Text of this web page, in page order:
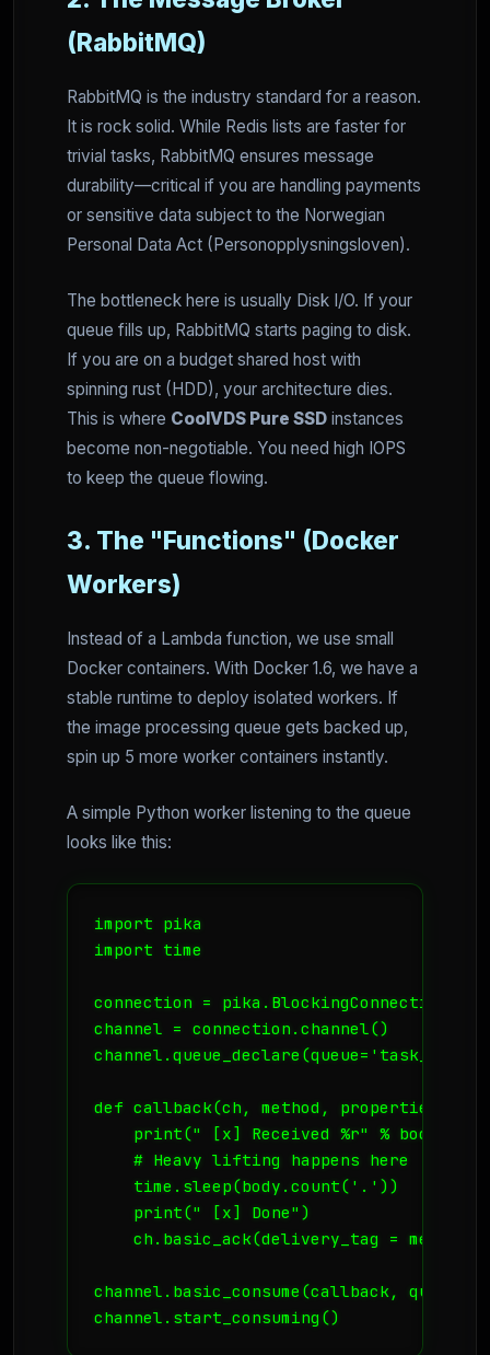
(RabbitMQ)
RabbitMQ is the industry standard for a reason.
It is rock solid. While Redis lists are faster for
trivial tasks, RabbitMQ ensures message
durability—critical if you are handling payments
or sensitive data subject to the Norwegian
Personal Data Act (Personopplysningsloven).
The bottleneck here is usually Disk I/O. If your
queue fills up, RabbitMQ starts paging to disk.
If you are on a budget shared host with
spinning rust (HDD), your architecture dies.
This is where CoolVDS Pure SSD instances
become non-negotiable. You need high IOPS
to keep the queue flowing.
3. The "Functions" (Docker
Workers)
Instead of a Lambda function, we use small
Docker containers. With Docker 1.6, we have a
stable runtime to deploy isolated workers. If
the image processing queue gets backed up,
spin up 5 more worker containers instantly.
A simple Python worker listening to the queue
looks like this:
import pika
import time
connection =
channel = connection.channel()
def callback(ch, method, properties,
    print(" [x] Received %r" % body)
    # Heavy lifting happens here
    time.sleep(body.count('.'))
    print(" [x] Done")
ch.basic_ack(delivery_tag =
channel.basic_consume(callback,
channel.start_consuming()